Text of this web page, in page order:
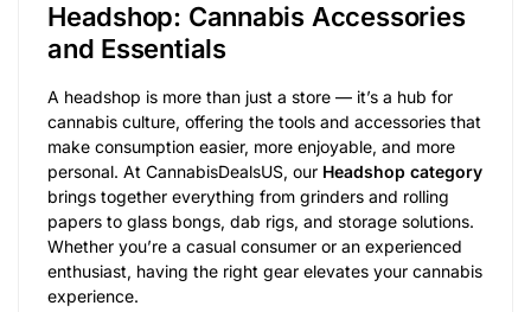
Headshop: Cannabis Accessories
and Essentials
A headshop is more than just a store — it’s a hub for
cannabis culture, offering the tools and accessories that
make consumption easier, more enjoyable, and more
personal. At CannabisDealsUS, our Headshop category
brings together everything from grinders and rolling
papers to glass bongs, dab rigs, and storage solutions.
Whether you’re a casual consumer or an experienced
enthusiast, having the right gear elevates your cannabis
experience.